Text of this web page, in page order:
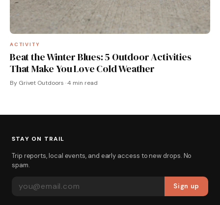
ACTIVITY
Beat the Winter Blues: 5 Outdoor Activities
That Make You Love Cold Weather
By Grivet Outdoors · 4 min read
STAY ON TRAIL
Trip reports, local events, and early access to new drops. No
spam.
Sign up